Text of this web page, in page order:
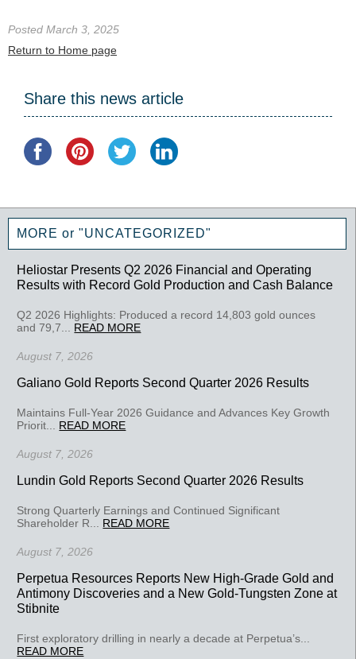
Posted March 3, 2025
Return to Home page
Share this news article
MORE or "UNCATEGORIZED"
Heliostar Presents Q2 2026 Financial and Operating
Results with Record Gold Production and Cash Balance
Q2 2026 Highlights: Produced a record 14,803 gold ounces
and 79,7... READ MORE
August 7, 2026
Galiano Gold Reports Second Quarter 2026 Results
Maintains Full-Year 2026 Guidance and Advances Key Growth
Priorit... READ MORE
August 7, 2026
Lundin Gold Reports Second Quarter 2026 Results
Strong Quarterly Earnings and Continued Significant
Shareholder R... READ MORE
August 7, 2026
Perpetua Resources Reports New High-Grade Gold and
Antimony Discoveries and a New Gold-Tungsten Zone at
Stibnite
First exploratory drilling in nearly a decade at Perpetua’s...
READ MORE